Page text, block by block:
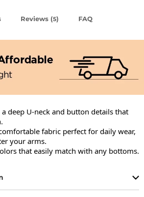
Reviews (5) FAQ
deep U-neck and button details that
fabric perfect for daily wear,
your arms.
that easily match with any bottoms.